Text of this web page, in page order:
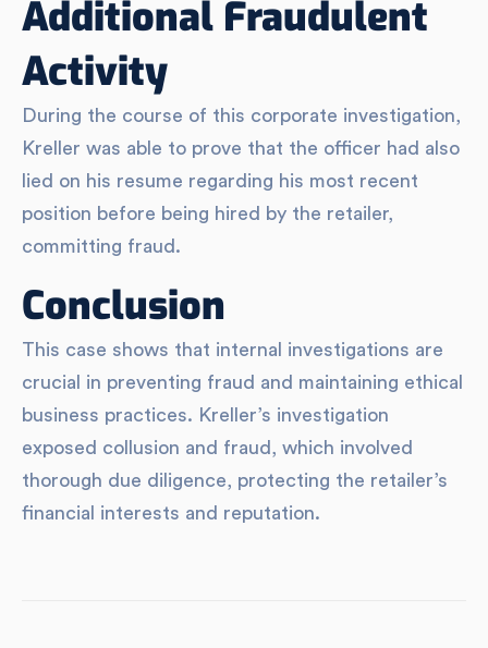
Additional Fraudulent
Activity
During the course of this corporate investigation,
Kreller was able to prove that the officer had also
lied on his resume regarding his most recent
position before being hired by the retailer,
committing fraud.
Conclusion
This case shows that internal investigations are
crucial in preventing fraud and maintaining ethical
business practices. Kreller’s investigation
exposed collusion and fraud, which involved
thorough due diligence, protecting the retailer’s
financial interests and reputation.